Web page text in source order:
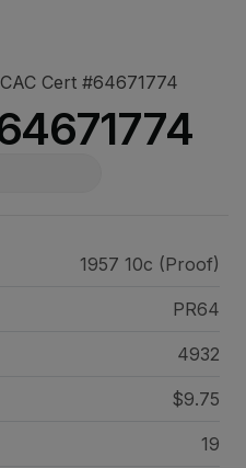
CAC Cert #64671774
1957 10c (Proof)
PR64
4932
$9.75
19